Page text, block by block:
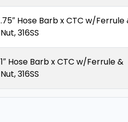
.75″ Hose Barb x CTC w/Ferrule
Nut, 316SS
1″ Hose Barb x CTC w/Ferrule &
Nut, 316SS